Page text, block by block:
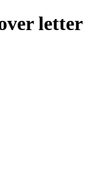
letter